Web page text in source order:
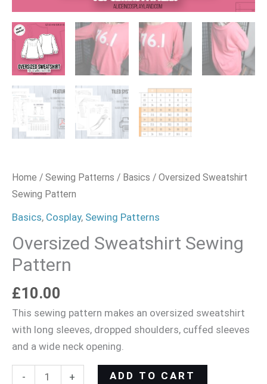
Home / Sewing Patterns / Basics / Oversized Sweatshirt
Sewing Pattern
Basics, Cosplay, Sewing Patterns
Oversized Sweatshirt Sewing
Pattern
£10.00
This sewing pattern makes an oversized sweatshirt
with long sleeves, dropped shoulders, cuffed sleeves
and a wide neck opening.
- + ADD TO CART